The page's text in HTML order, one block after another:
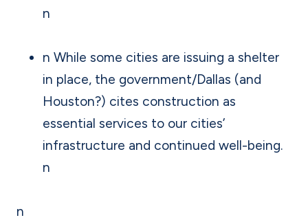
n
n While some cities are issuing a shelter
in place, the government/Dallas (and
Houston?) cites construction as
essential services to our cities’
infrastructure and continued well-being.
n
n